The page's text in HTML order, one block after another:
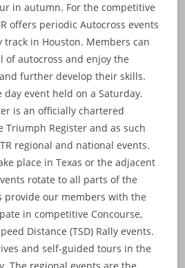
in autumn. For the competitive
offers periodic Autocross events
track in Houston. Members can
of autocross and enjoy the
further develop their skills.
event held on a Saturday.
is an officially chartered
Triumph Register and as such
regional and national events.
place in Texas or the adjacent
rotate to all parts of the
provide our members with the
in competitive Concourse,
Distance (TSD) Rally events.
and self-guided tours in the